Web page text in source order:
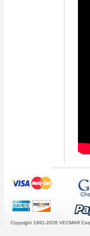
Copyright 1991-2026 VECMAR